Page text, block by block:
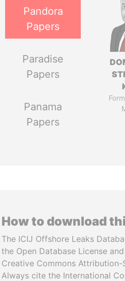
Pandora
Papers
Paradise
Papers
Panama
Papers
How to download
The ICIJ Offshore Leaks
the Open Database License
Creative Commons Attribution-
Always cite the International